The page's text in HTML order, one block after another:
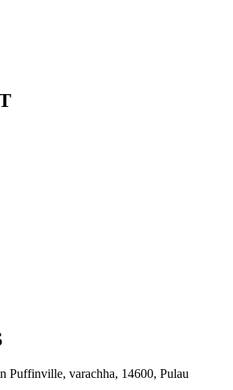
Puffinville, varachha, 14600, Pulau